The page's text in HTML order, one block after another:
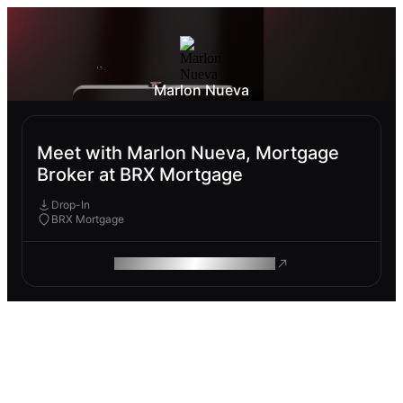
Marlon Nueva
Meet with Marlon Nueva, Mortgage
Broker at BRX Mortgage
Drop-In
BRX Mortgage